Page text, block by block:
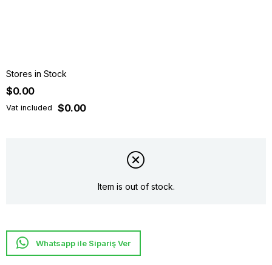
Stores in Stock
$0.00
Vat included $0.00
Item is out of stock.
Whatsapp ile Sipariş Ver